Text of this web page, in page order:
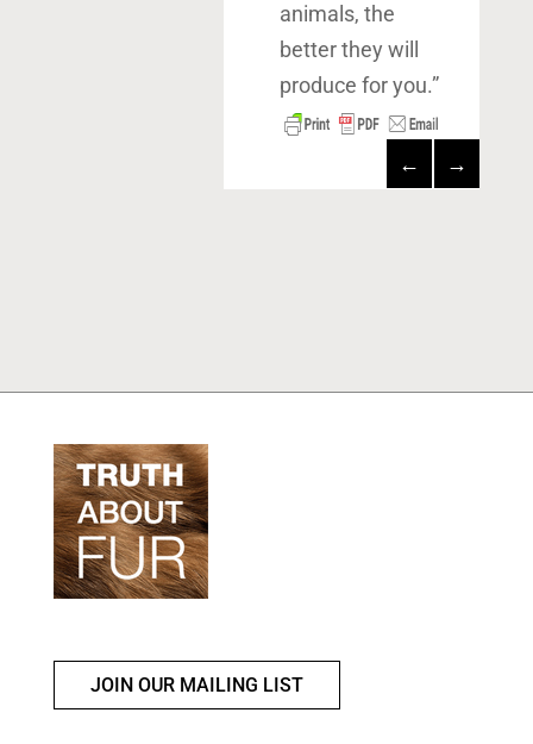
animals, the
better they will
produce for you.”
← →
JOIN OUR MAILING LIST